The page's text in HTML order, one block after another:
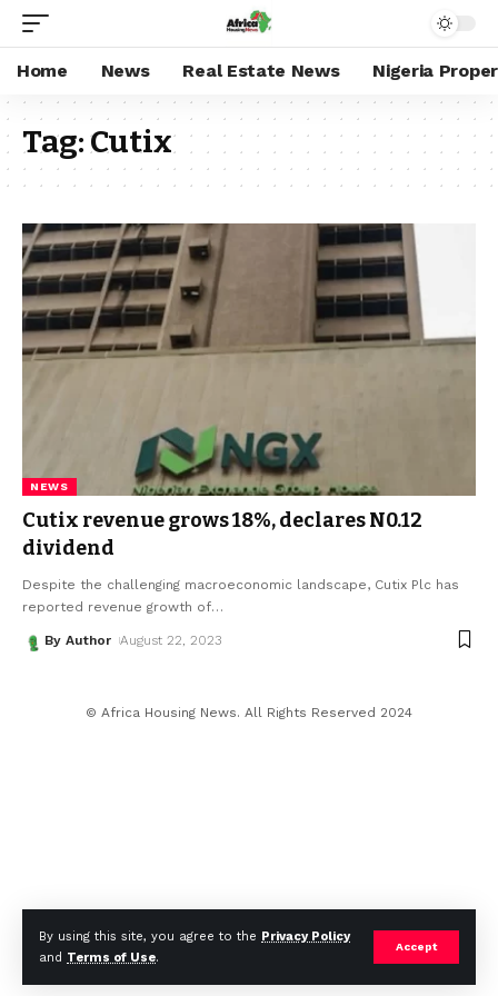
By using this site, you agree to the Privacy Policy
and Terms of Use.
Accept
Home News Real Estate News Nigeria
Tag:Cutix
NEWS
Cutix revenue grows 18%, declares N0.12
dividend
Despite the challenging macroeconomic landscape, Cutix Plc has
reported revenue growth of…
By Author August 22, 2023
© Africa Housing News. All Rights Reserved 2024